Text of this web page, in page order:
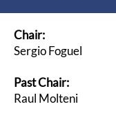
Chair:
Sergio Foguel
Past Chair:
Raul Molteni